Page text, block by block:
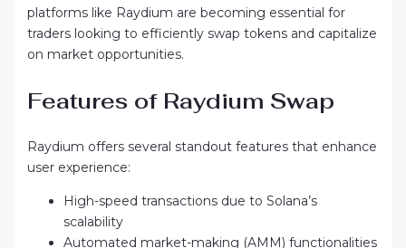
platforms like Raydium are becoming essential for
traders looking to efficiently swap tokens and capitalize
on market opportunities.
Features of Raydium Swap
Raydium offers several standout features that enhance
user experience:
High-speed transactions due to Solana’s
scalability
Automated market-making (AMM) functionalities